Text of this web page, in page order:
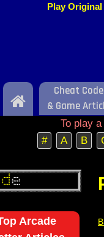
Play
Home
Cheat
& Game
To play
#
A B
Arcade